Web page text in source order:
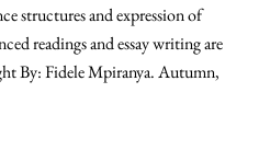
structures and expression of
readings and essay writing are
By: Fidele Mpiranya. Autumn,